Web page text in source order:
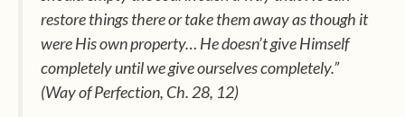
restore things there or take them away as though it
were His own property… He doesn’t give Himself
completely until we give ourselves completely.”
(Way of Perfection, Ch. 28, 12)